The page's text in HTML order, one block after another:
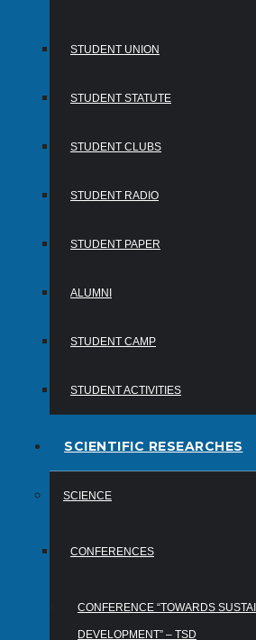
STUDENT UNION
STUDENT STATUTE
STUDENT CLUBS
STUDENT RADIO
STUDENT PAPER
ALUMNI
STUDENT CAMP
STUDENT ACTIVITIES
SCIENTIFIC RESEARCHES
SCIENCE
CONFERENCES
CONFERENCE “TOWARDS
DEVELOPMENT” – TSD